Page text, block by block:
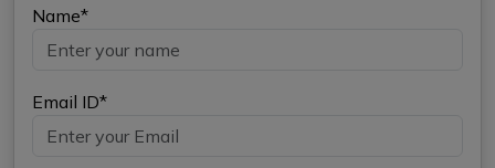
Name*
Email ID*